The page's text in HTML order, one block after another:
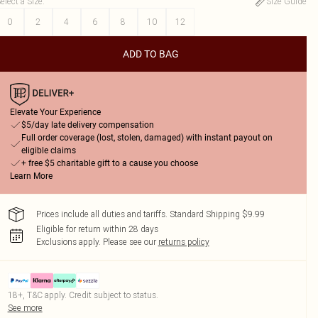
0
2 4 6 8 10 12
ADD TO BAG
Elevate Your Experience
$5/day late delivery compensation
Full order coverage (lost, stolen, damaged) with instant payout on
eligible claims
+ free $5 charitable gift to a cause you choose
Learn More
Prices include all duties and tariffs. Standard Shipping $9.99
Eligible for return within 28 days
Exclusions apply. Please see our returns policy
18+, T&C apply. Credit subject to status.
See more